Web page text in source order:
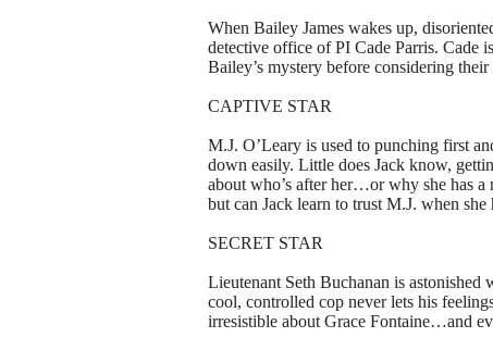
When Bailey James wakes up,
detective office of PI Cade Parris. Cade
Bailey’s mystery before considering
CAPTIVE STAR
M.J. O’Leary is used to punching first
down easily. Little does Jack know,
about who’s after her…or why she has a
but can Jack learn to trust M.J. when she
SECRET STAR
Lieutenant Seth Buchanan is
cool, controlled cop never lets his
irresistible about Grace Fontaine…and